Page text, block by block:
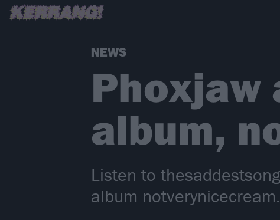
NEWS
Phoxjaw
album,
Listen to
album notverynicecream.